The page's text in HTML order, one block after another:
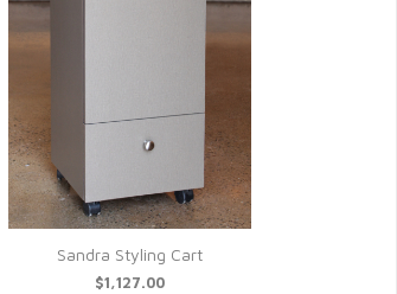
Sandra Styling Cart
$1,127.00